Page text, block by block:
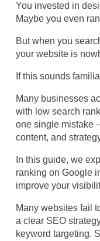
You invested in
Maybe you even
But when you
your website is
If this sounds
Many businesses
with low search
one single mistake
content, and
In this guide, we
ranking on Google
improve your
Many websites fail
a clear SEO
keyword targeting.